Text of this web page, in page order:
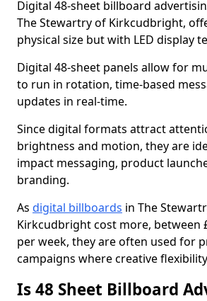
Digital 48-sheet billboard
The Stewartry of Kirkcudbright,
physical size but with LED display
Digital 48-sheet panels allow for
to run in rotation, time-based
updates in real-time.
Since digital formats attract
brightness and motion, they are
impact messaging, product
branding.
As digital billboards in The
Kirkcudbright cost more, between
per week, they are often used for
campaigns where creative
Is 48 Sheet Billboard